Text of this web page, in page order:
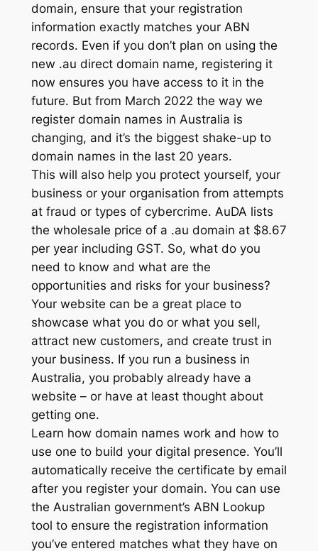
domain, ensure that your registration
information exactly matches your ABN
records. Even if you don’t plan on using the
new .au direct domain name, registering it
now ensures you have access to it in the
future. But from March 2022 the way we
register domain names in Australia is
changing, and it’s the biggest shake-up to
domain names in the last 20 years.
This will also help you protect yourself, your
business or your organisation from attempts
at fraud or types of cybercrime. AuDA lists
the wholesale price of a .au domain at $8.67
per year including GST. So, what do you
need to know and what are the
opportunities and risks for your business?
Your website can be a great place to
showcase what you do or what you sell,
attract new customers, and create trust in
your business. If you run a business in
Australia, you probably already have a
website – or have at least thought about
getting one.
Learn how domain names work and how to
use one to build your digital presence. You’ll
automatically receive the certificate by email
after you register your domain. You can use
the Australian government’s ABN Lookup
tool to ensure the registration information
you’ve entered matches what they have on